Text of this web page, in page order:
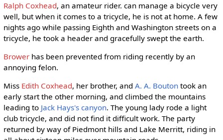
Ralph Coxhead, an amateur rider. can manage a bicycle very
well, but when it comes to a tricycle, he is not at home. A few
nights ago while passing Eighth and Washington streets on a
tricycle, he took a header and gracefully swept the earth.
Browerhas been prevented from riding recently by an
annoying felon.
Miss Edith Coxhead, her brother, and A. A. Boutontook an
early start the other morning, and climbed the mountains
leading to Jack Hays's canyon. The young lady rode a light
club tricycle, and did not find it difficult work. The party
returned by way of Piedmont hills and Lake Merritt, riding in